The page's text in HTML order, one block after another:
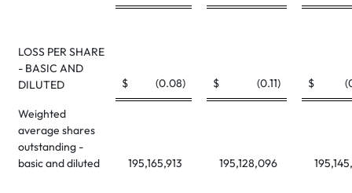
LOSS PER SHARE
- BASIC AND
DILUTED
$ (0.08) $ (0.11) $
Weighted
average shares
outstanding -
basic and diluted
195,165,913 195,128,096